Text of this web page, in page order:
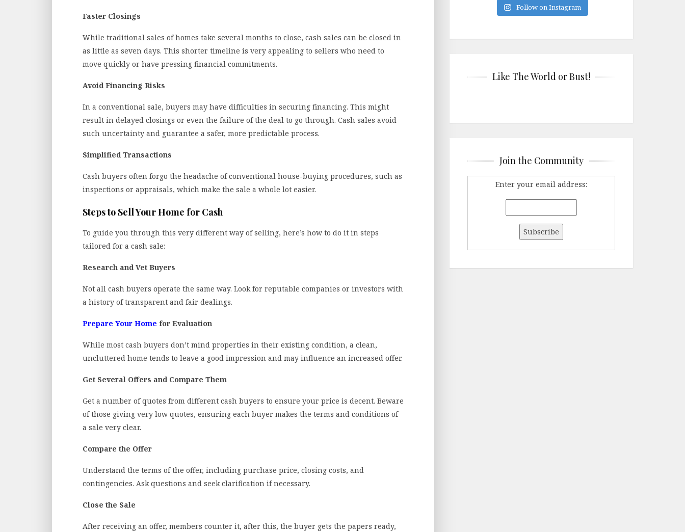
Faster Closings
While traditional sales of homes take several months to close, cash sales can be closed in
as little as seven days. This shorter timeline is very appealing to sellers who need to
move quickly or have pressing financial commitments.
Avoid Financing Risks
In a conventional sale, buyers may have difficulties in securing financing. This might
result in delayed closings or even the failure of the deal to go through. Cash sales avoid
such uncertainty and guarantee a safer, more predictable process.
Simplified Transactions
Cash buyers often forgo the headache of conventional house-buying procedures, such as
inspections or appraisals, which make the sale a whole lot easier.
Steps to Sell Your Home for Cash
To guide you through this very different way of selling, here’s how to do it in steps
tailored for a cash sale:
Research and Vet Buyers
Not all cash buyers operate the same way. Look for reputable companies or investors with
a history of transparent and fair dealings.
Prepare Your Home for Evaluation
While most cash buyers don’t mind properties in their existing condition, a clean,
uncluttered home tends to leave a good impression and may influence an increased offer.
Get Several Offers and Compare Them
Get a number of quotes from different cash buyers to ensure your price is decent. Beware
of those giving very low quotes, ensuring each buyer makes the terms and conditions of
a sale very clear.
Compare the Offer
Understand the terms of the offer, including purchase price, closing costs, and
contingencies. Ask questions and seek clarification if necessary.
Close the Sale
After receiving an offer, members counter it, after this, the buyer gets the papers ready,
Follow on Instagram
Like The World or Bust!
Join the Community
Enter your email address: